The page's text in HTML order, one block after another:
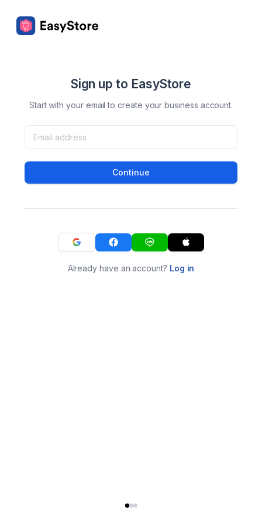
Sign up to EasyStore
Start with your email to create your business account.
Continue
Already have an account? Log in